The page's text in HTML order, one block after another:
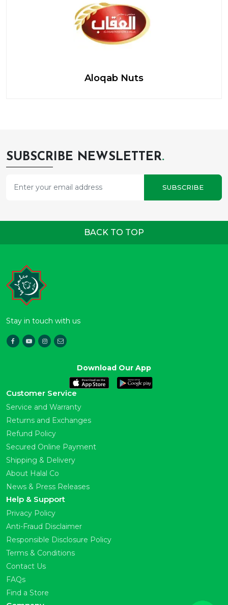
Aloqab Nuts
SUBSCRIBE NEWSLETTER.
SUBSCRIBE
BACK TO TOP
Stay in touch with us
Download Our App
Customer Service
Service and Warranty
Returns and Exchanges
Refund Policy
Secured Online Payment
Shipping & Delivery
About Halal Co
News & Press Releases
Help & Support
Privacy Policy
Anti-Fraud Disclaimer
Responsible Disclosure Policy
Terms & Conditions
Contact Us
FAQs
Find a Store